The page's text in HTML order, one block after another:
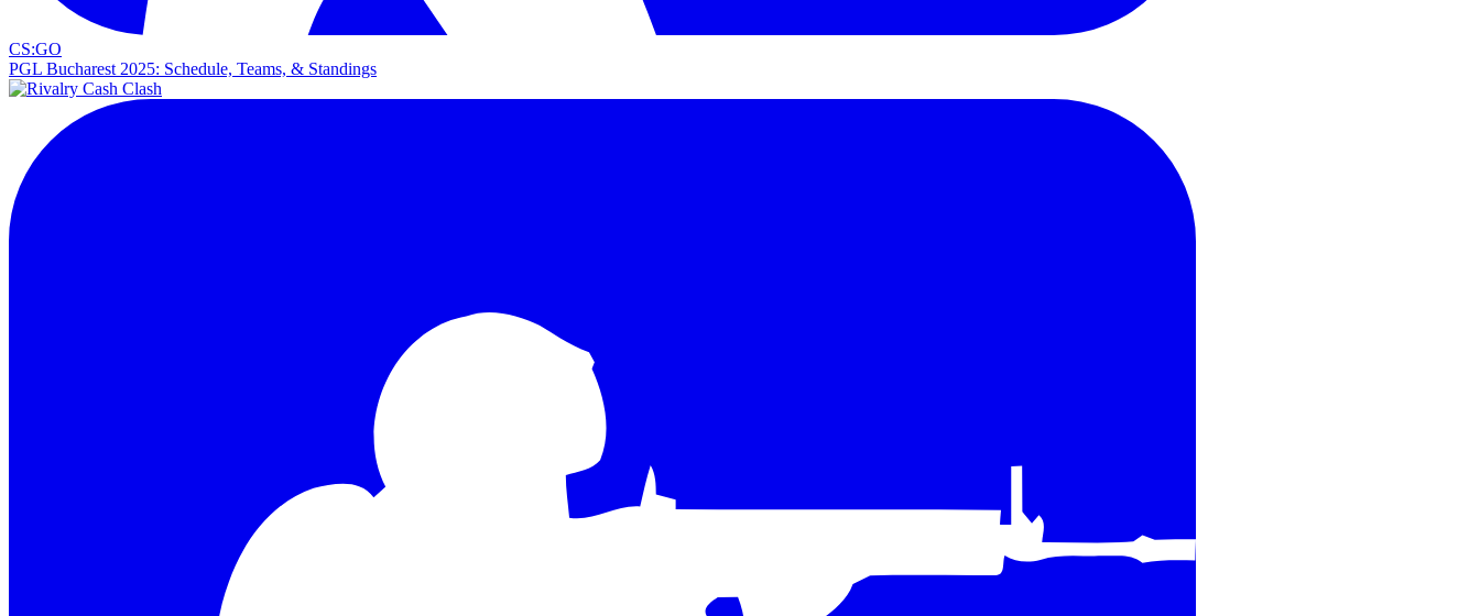
CS:GO
PGL Bucharest 2025: Schedule, Teams, & Standings